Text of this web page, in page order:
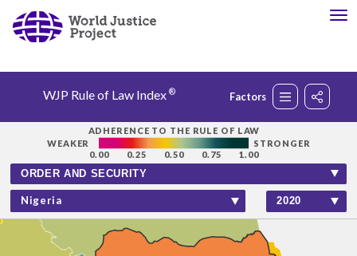
WJP Rule of Law Index ® Factors
Rankings
Countries
Factors
Nigeria
ADHERENCE TO THE RULE OF LAW
WEAKER
STRONGER
0.00
0.25 0.50 0.75 1.00